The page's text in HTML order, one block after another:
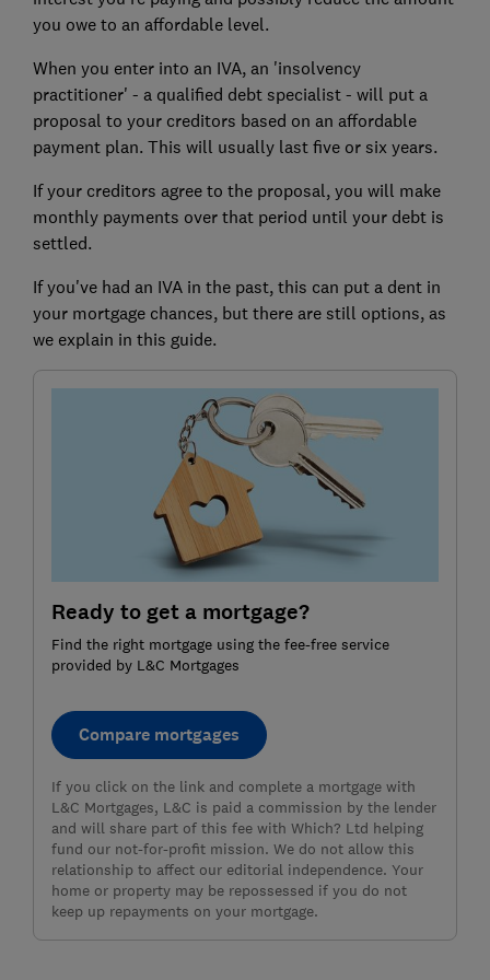
you owe to an affordable level.
When you enter into an IVA, an 'insolvency
practitioner' - a qualified debt specialist - will put a
proposal to your creditors based on an affordable
payment plan. This will usually last five or six years.
If your creditors agree to the proposal, you will make
monthly payments over that period until your debt is
settled.
If you've had an IVA in the past, this can put a dent in
your mortgage chances, but there are still options, as
we explain in this guide.
Ready to get a mortgage?
Find the right mortgage using the fee-free service
provided by L&C Mortgages
Compare mortgages
If you click on the link and complete a mortgage with
L&C Mortgages, L&C is paid a commission by the lender
and will share part of this fee with Which? Ltd helping
fund our not-for-profit mission. We do not allow this
relationship to affect our editorial independence. Your
home or property may be repossessed if you do not
keep up repayments on your mortgage.